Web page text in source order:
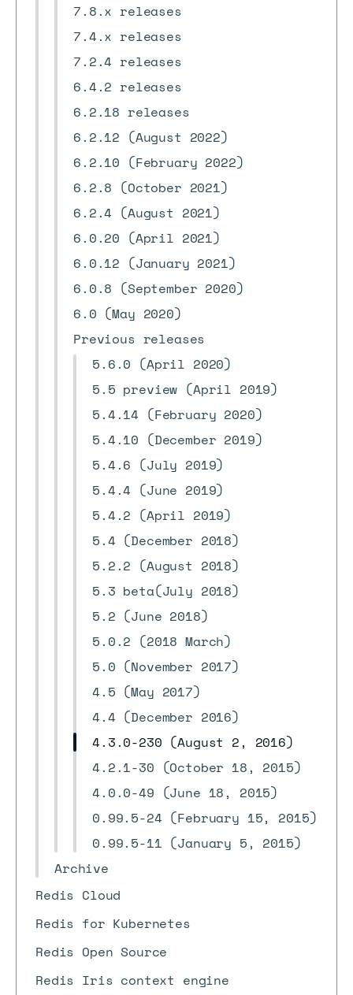
7.8.x releases
7.4.x releases
7.2.4 releases
6.4.2 releases
6.2.18 releases
6.2.12 (August 2022)
6.2.10 (February 2022)
6.2.8 (October 2021)
6.2.4 (August 2021)
6.0.20 (April 2021)
6.0.12 (January 2021)
6.0.8 (September 2020)
6.0 (May 2020)
Previous releases
5.6.0 (April 2020)
5.5 preview (April 2019)
5.4.14 (February 2020)
5.4.10 (December 2019)
5.4.6 (July 2019)
5.4.4 (June 2019)
5.4.2 (April 2019)
5.4 (December 2018)
5.2.2 (August 2018)
5.3 beta(July 2018)
5.2 (June 2018)
5.0.2 (2018 March)
5.0 (November 2017)
4.5 (May 2017)
4.4 (December 2016)
4.3.0-230 (August 2, 2016)
4.2.1-30 (October 18, 2015)
4.0.0-49 (June 18, 2015)
0.99.5-24 (February 15, 2015)
0.99.5-11 (January 5, 2015)
Archive
Redis Cloud
Redis for Kubernetes
Redis Open Source
Redis Iris context engine